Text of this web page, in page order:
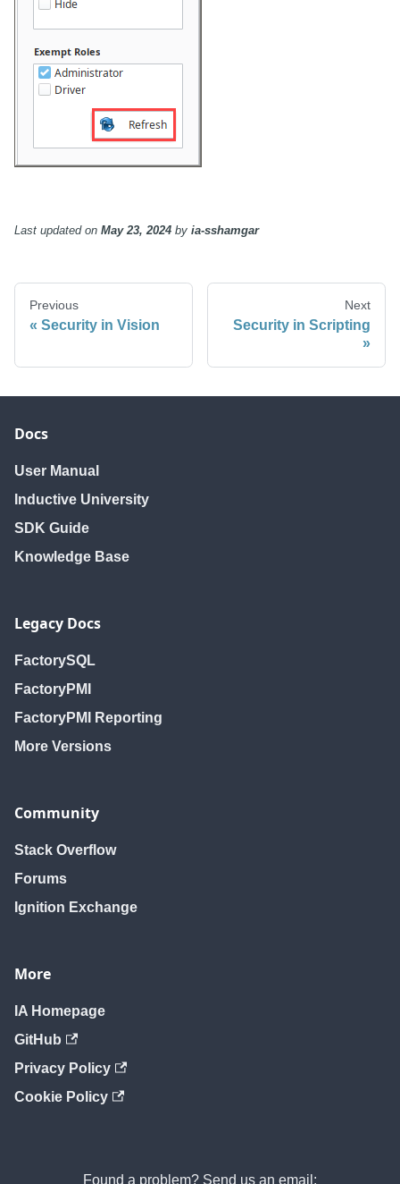
Last updatedon May 23, 2024 by ia-sshamgar
Previous
Security in Vision
Next
Security in Scripting
Docs
User Manual
Inductive University
SDK Guide
Knowledge Base
Legacy Docs
FactorySQL
FactoryPMI
FactoryPMI Reporting
More Versions
Community
Stack Overflow
Forums
Ignition Exchange
More
IA Homepage
GitHub
Privacy Policy
Cookie Policy
Found a problem? Send us an email: